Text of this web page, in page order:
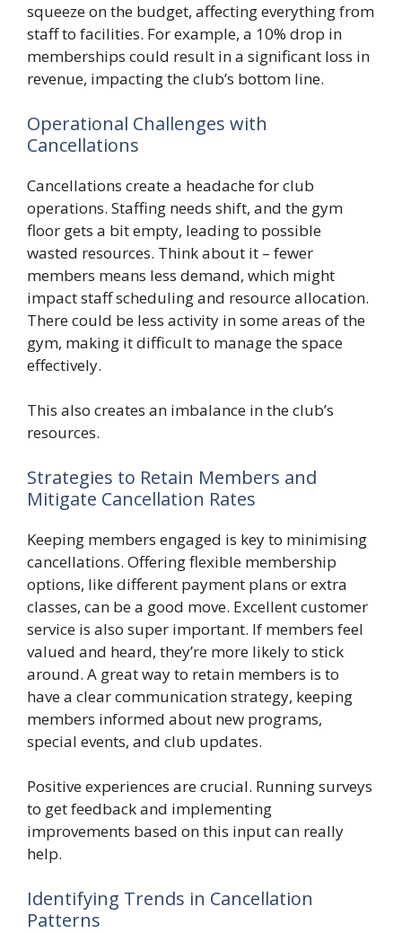
squeeze on the budget, affecting everything from
staff to facilities. For example, a 10% drop in
memberships could result in a significant loss in
revenue, impacting the club’s bottom line.
Operational Challenges with
Cancellations
Cancellations create a headache for club
operations. Staffing needs shift, and the gym
floor gets a bit empty, leading to possible
wasted resources. Think about it – fewer
members means less demand, which might
impact staff scheduling and resource allocation.
There could be less activity in some areas of the
gym, making it difficult to manage the space
effectively.
This also creates an imbalance in the club’s
resources.
Strategies to Retain Members and
Mitigate Cancellation Rates
Keeping members engaged is key to minimising
cancellations. Offering flexible membership
options, like different payment plans or extra
classes, can be a good move. Excellent customer
service is also super important. If members feel
valued and heard, they’re more likely to stick
around. A great way to retain members is to
have a clear communication strategy, keeping
members informed about new programs,
special events, and club updates.
Positive experiences are crucial. Running surveys
to get feedback and implementing
improvements based on this input can really
help.
Identifying Trends in Cancellation
Patterns